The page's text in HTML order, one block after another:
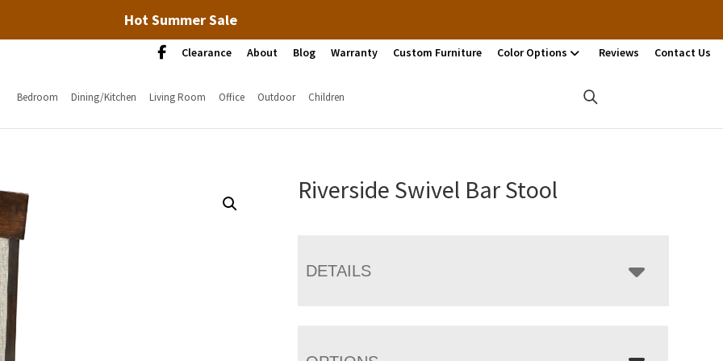
Hot Summer Sale
Clearance About Blog Warranty Custom Furniture Color Options Reviews Contact Us
Bedroom Dining/Kitchen Living Room Office Outdoor Children
Riverside Swivel Bar Stool
DETAILS